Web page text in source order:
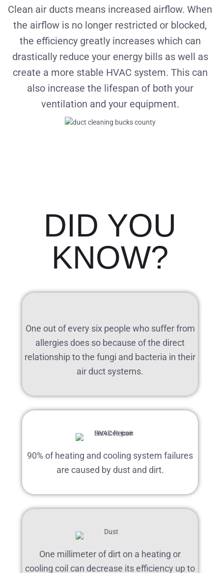
Clean air ducts means increased airflow. When
the airflow is no longer restricted or blocked,
the efficiency greatly increases which can
drastically reduce your energy bills as well as
create a more stable HVAC system. This can
also increase the lifespan of both your
ventilation and your equipment.
DID YOU
KNOW?
One out of every six people who suffer from
allergies does so because of the direct
relationship to the fungi and bacteria in their
air duct systems.
90% of heating and cooling system failures
are caused by dust and dirt.
One millimeter of dirt on a heating or
cooling coil can decrease its efficiency up to